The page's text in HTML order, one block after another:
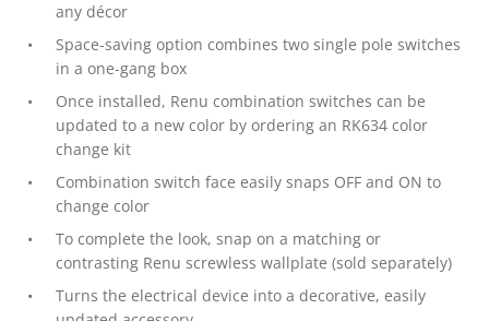
any décor
Space-saving option combines two single pole switches
in a one-gang box
Once installed, Renu combination switches can be
updated to a new color by ordering an RK634 color
change kit
Combination switch face easily snaps OFF and ON to
change color
To complete the look, snap on a matching or
contrasting Renu screwless wallplate (sold separately)
Turns the electrical device into a decorative, easily